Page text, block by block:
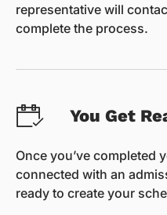
representative will
complete the process.
You Get
Once you’ve completed
connected with an
ready to create your